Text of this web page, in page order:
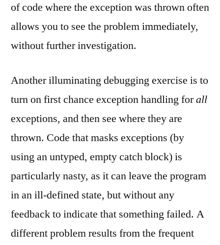
of code where the exception was thrown often
allows you to see the problem immediately,
without further investigation.
Another illuminating debugging exercise is to
turn on first chance exception handling forall
exceptions, and then see where they are
thrown. Code that masks exceptions (by
using an untyped, empty catch block) is
particularly nasty, as it can leave the program
in an ill-defined state, but without any
feedback to indicate that something failed. A
different problem results from the frequent